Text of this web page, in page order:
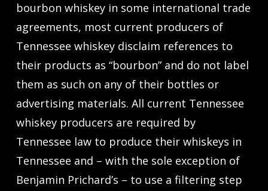
bourbon whiskey in some international trade
agreements, most current producers of
Tennessee whiskey disclaim references to
their products as “bourbon” and do not label
them as such on any of their bottles or
advertising materials. All current Tennessee
whiskey producers are required by
Tennessee law to produce their whiskeys in
Tennessee and – with the sole exception of
Benjamin Prichard’s – to use a filtering step